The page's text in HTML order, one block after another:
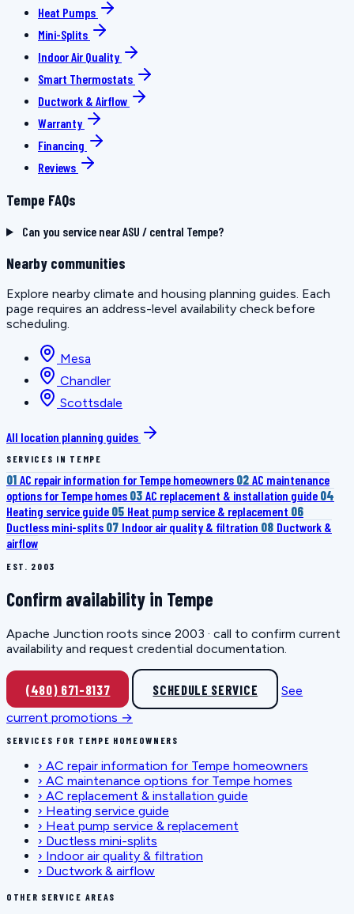
Heat Pumps
Mini-Splits
Indoor Air Quality
Smart Thermostats
Ductwork & Airflow
Warranty
Financing
Reviews
Tempe FAQs
Can you service near ASU / central Tempe?
Nearby communities
Explore nearby climate and housing planning guides. Each
page requires an address-level availability check before
scheduling.
Mesa
Chandler
Scottsdale
All location planning guides
SERVICES IN TEMPE
01 AC repair information for Tempe homeowners 02 AC maintenance
options for Tempe homes 03 AC replacement & installation guide 04
Heating service guide 05 Heat pump service & replacement 06
Ductless mini-splits 07 Indoor air quality & filtration 08 Ductwork &
airflow
EST. 2003
Confirm availability in Tempe
Apache Junction roots since 2003 · call to confirm current
availability and request credential documentation.
(480) 671-8137 SCHEDULE SERVICE
See
current promotions →
SERVICES FOR TEMPE HOMEOWNERS
› AC repair information for Tempe homeowners
› AC maintenance options for Tempe homes
› AC replacement & installation guide
› Heating service guide
› Heat pump service & replacement
› Ductless mini-splits
› Indoor air quality & filtration
› Ductwork & airflow
OTHER SERVICE AREAS